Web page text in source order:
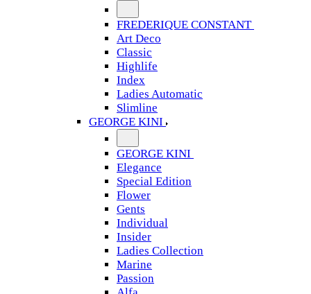
FREDERIQUE CONSTANT
Art Deco
Classic
Highlife
Index
Ladies Automatic
Slimline
GEORGE KINI
GEORGE KINI
Elegance
Special Edition
Flower
Gents
Individual
Insider
Ladies Collection
Marine
Passion